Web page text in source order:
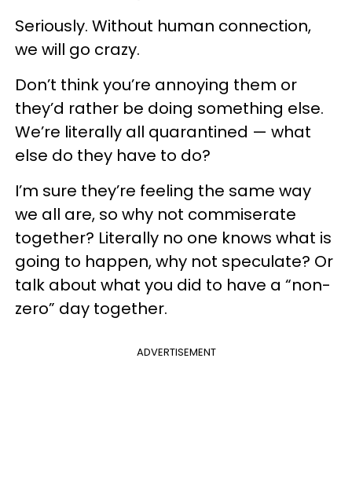
Seriously. Without human connection,
we will go crazy.
Don’t think you’re annoying them or
they’d rather be doing something else.
We’re literally all quarantined — what
else do they have to do?
I’m sure they’re feeling the same way
we all are, so why not commiserate
together? Literally no one knows what is
going to happen, why not speculate? Or
talk about what you did to have a “non-
zero” day together.
ADVERTISEMENT